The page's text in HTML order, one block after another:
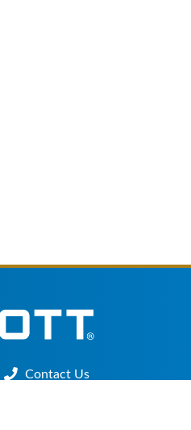
Contact Us